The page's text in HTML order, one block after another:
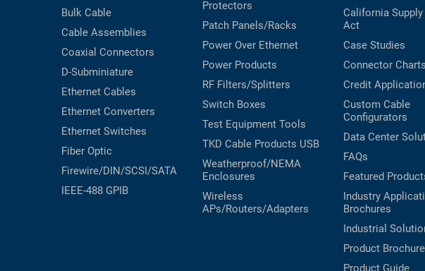
Bulk Cable
Cable Assemblies
Coaxial Connectors
D-Subminiature
Ethernet Cables
Ethernet Converters
Ethernet Switches
Fiber Optic
Firewire/DIN/SCSI/SATA
IEEE-488 GPIB
Protectors
Patch Panels/Racks
Power Over Ethernet
Power Products
RF Filters/Splitters
Switch Boxes
Test Equipment Tools
TKD Cable Products USB
Weatherproof/NEMA
Enclosures
Wireless
APs/Routers/Adapters
California Supply
Act
Case Studies
Connector Charts
Credit
Custom Cable
Configurators
Data Center
FAQs
Featured
Industry
Brochures
Industrial
Product
Product Guide